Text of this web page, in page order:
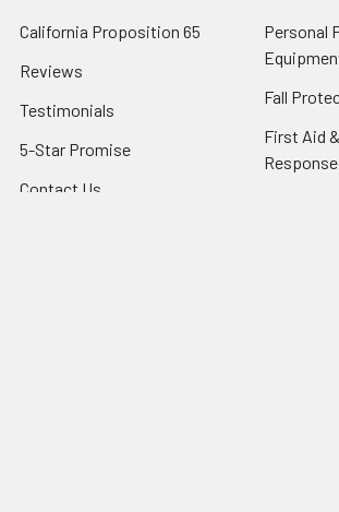
California Proposition 65
Reviews
Testimonials
5-Star Promise
Contact Us
Personal
Fall
First Aid
Response